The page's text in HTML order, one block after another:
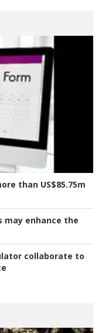
than US$85.75m
may enhance the
collaborate to